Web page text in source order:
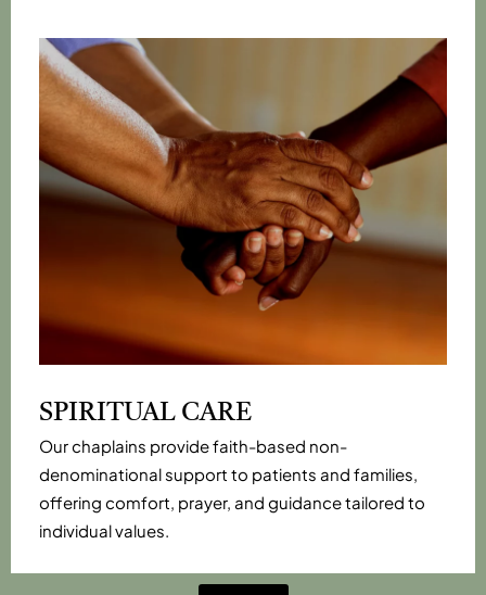
SPIRITUAL CARE
Our chaplains provide faith-based non-
denominational support to patients and families,
offering comfort, prayer, and guidance tailored to
individual values.